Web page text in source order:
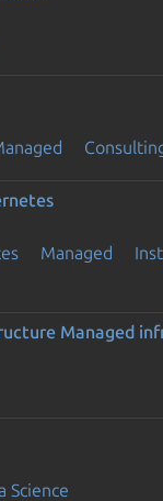
Managed
Managed
Science